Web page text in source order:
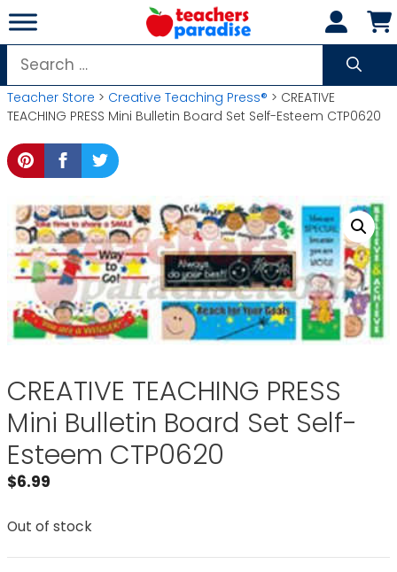
Skip
to
content
Search
for:
Teacher Store > Creative Teaching Press® > CREATIVE
TEACHING PRESS Mini Bulletin Board Set Self-Esteem CTP0620
CREATIVE TEACHING PRESS
Mini Bulletin Board Set Self-
Esteem CTP0620
$6.99
Out of stock